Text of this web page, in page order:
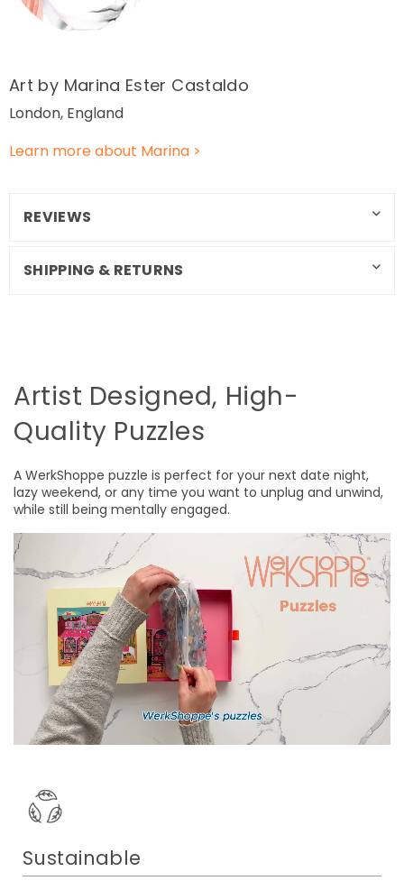
Art by Marina Ester Castaldo
London, England
Learn more about Marina >
REVIEWS
SHIPPING & RETURNS
Artist Designed, High-
Quality Puzzles
A WerkShoppe puzzle is perfect for your next date night,
lazy weekend, or any time you want to unplug and unwind,
while still being mentally engaged.
Sustainable